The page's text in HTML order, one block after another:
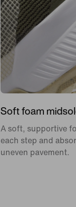
Soft foam
A soft, supportive
each step and
uneven pavement.